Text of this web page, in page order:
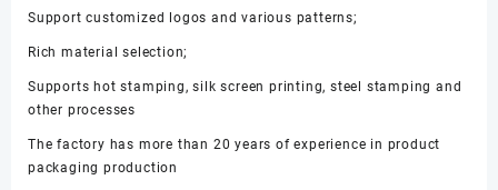
custom
box
量
Support customized logos and various patterns;
Rich material selection;
Supports hot stamping, silk screen printing, steel stamping and
other processes
The factory has more than 20 years of experience in product
packaging production